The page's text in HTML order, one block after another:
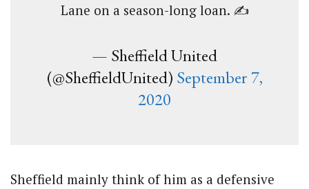
Lane on a season-long loan. ✍️
— Sheffield United
(@SheffieldUnited) September 7,
2020
Sheffield mainly think of him as a defensive